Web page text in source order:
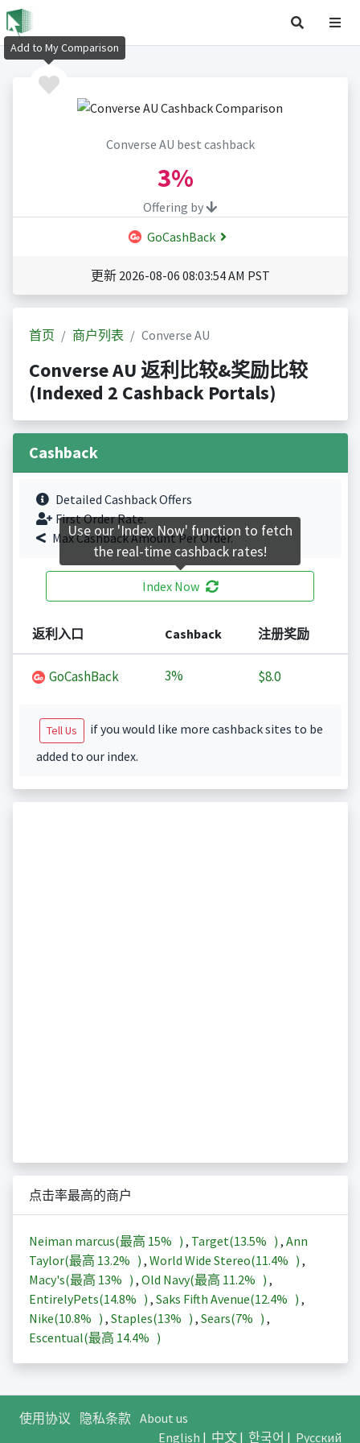
Converse AU best cashback
3%
Offering by
GoCashBack
更新 2026-08-06 08:03:54 AM PST
首页 商户列表 Converse AU
Converse AU 返利比较&奖励比较
(Indexed 2 Cashback Portals)
Cashback
Detailed Cashback Offers
First Order Rate.
Max Cashback Amount Per Order.
Index Now
返利入口 Cashback 注册奖励
GoCashBack 3% $8.0
Tell Us
if you would like more cashback sites to be
added to our index.
点击率最高的商户
Neiman marcus(最高 15% ) , Target(13.5% ) , Ann
Taylor(最高 13.2% ) , World Wide Stereo(11.4% ) ,
Macy's(最高 13% ) , Old Navy(最高 11.2% ) ,
EntirelyPets(14.8% ) , Saks Fifth Avenue(12.4% ) ,
Nike(10.8% ) , Staples(13% ) , Sears(7% ) ,
Escentual(最高 14.4% )
使用协议 隐私条款 About us
English | 中文| 한국어 | Русский
Add to My Comparison
Use our 'Index Now' function to fetch
the real-time cashback rates!